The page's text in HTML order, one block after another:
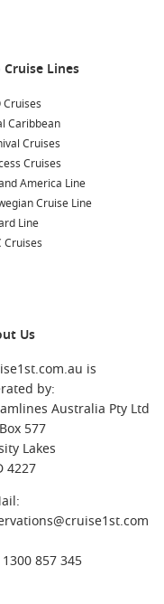
Cruise Lines
Cruises
Caribbean
Cruises
Cruises
America Line
Cruise Line
Line
Cruises
Us
is
by:
Australia Pty Ltd
577
Lakes
4227
857 345